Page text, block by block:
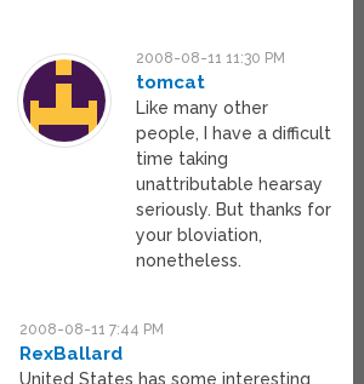
2008-08-11 11:30 PM
tomcat
Like many other
people, I have a difficult
time taking
unattributable hearsay
seriously. But thanks for
your bloviation,
nonetheless.
2008-08-11 7:44 PM
RexBallard
United States has some interesting